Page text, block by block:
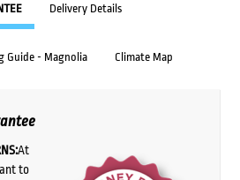
Delivery Details
Guide - Magnolia Climate Map
At
to